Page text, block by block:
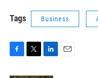
Tags Business